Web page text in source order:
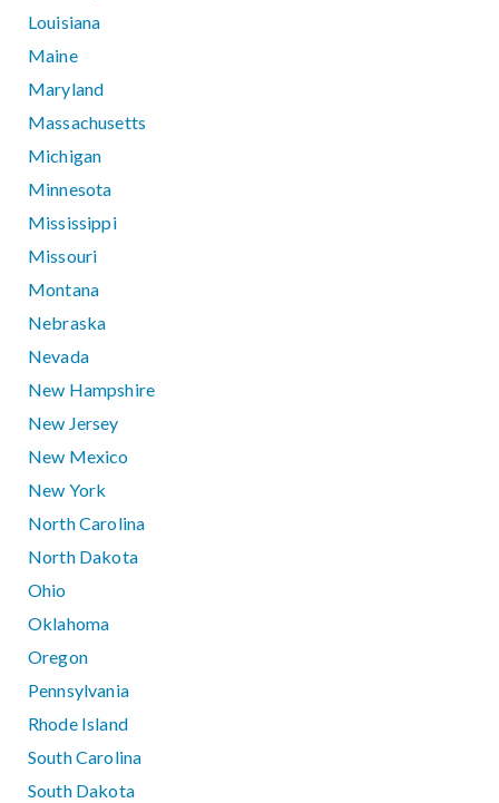
Louisiana
Maine
Maryland
Massachusetts
Michigan
Minnesota
Mississippi
Missouri
Montana
Nebraska
Nevada
New Hampshire
New Jersey
New Mexico
New York
North Carolina
North Dakota
Ohio
Oklahoma
Oregon
Pennsylvania
Rhode Island
South Carolina
South Dakota